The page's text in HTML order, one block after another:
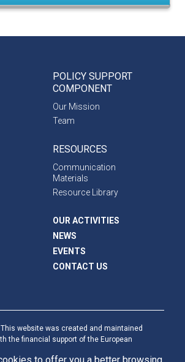
POLICY SUPPORT
COMPONENT
Our Mission
Team
RESOURCES
Communication
Materials
Resource Library
OUR ACTIVITIES
NEWS
EVENTS
CONTACT US
website was created and maintained
the financial support of the European